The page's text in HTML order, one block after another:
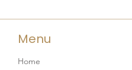
Menu
Home